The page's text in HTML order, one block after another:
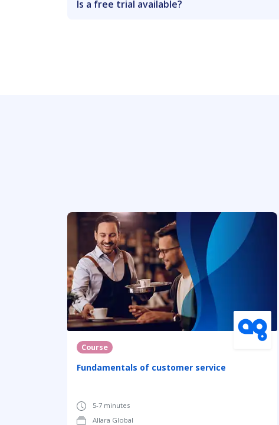
Is a free trial available?
Course
Fundamentals of customer service
5-7 minutes
Allara Global